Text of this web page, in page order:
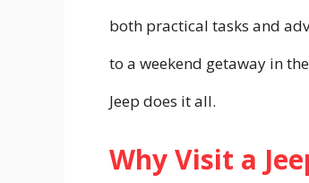
both practical tasks and
to a weekend getaway in
Jeep does it all.
Why Visit a